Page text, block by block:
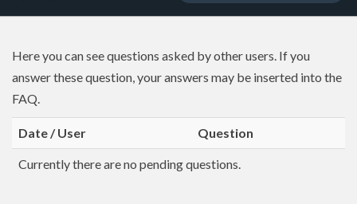
Here you can see questions asked by other users. If you
answer these question, your answers may be inserted into the
FAQ.
Date / User Question
Currently there are no pending questions.